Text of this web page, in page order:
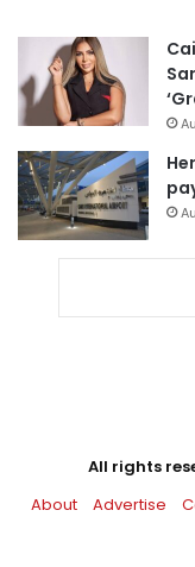
All rights
About
Advertise